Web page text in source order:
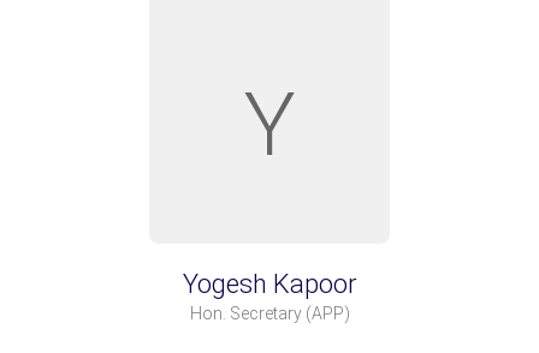
Y
Yogesh Kapoor
Hon. Secretary(APP)